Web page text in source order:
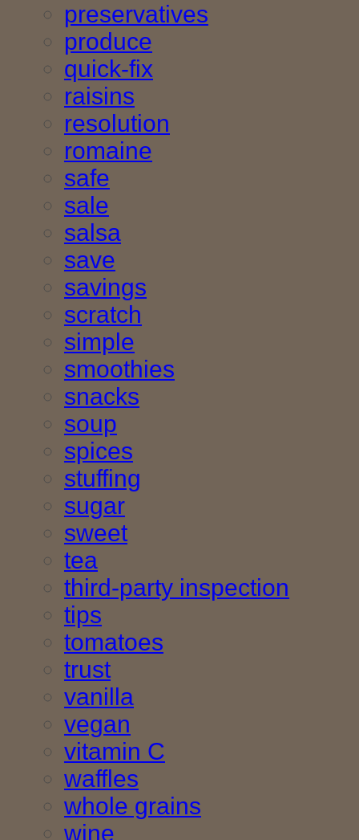
preservatives
produce
quick-fix
raisins
resolution
romaine
safe
sale
salsa
save
savings
scratch
simple
smoothies
snacks
soup
spices
stuffing
sugar
sweet
tea
third-party inspection
tips
tomatoes
trust
vanilla
vegan
vitamin C
waffles
whole grains
wine